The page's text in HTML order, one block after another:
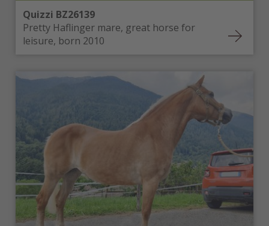
Quizzi BZ26139
Pretty Haflinger mare, great horse for
leisure, born 2010